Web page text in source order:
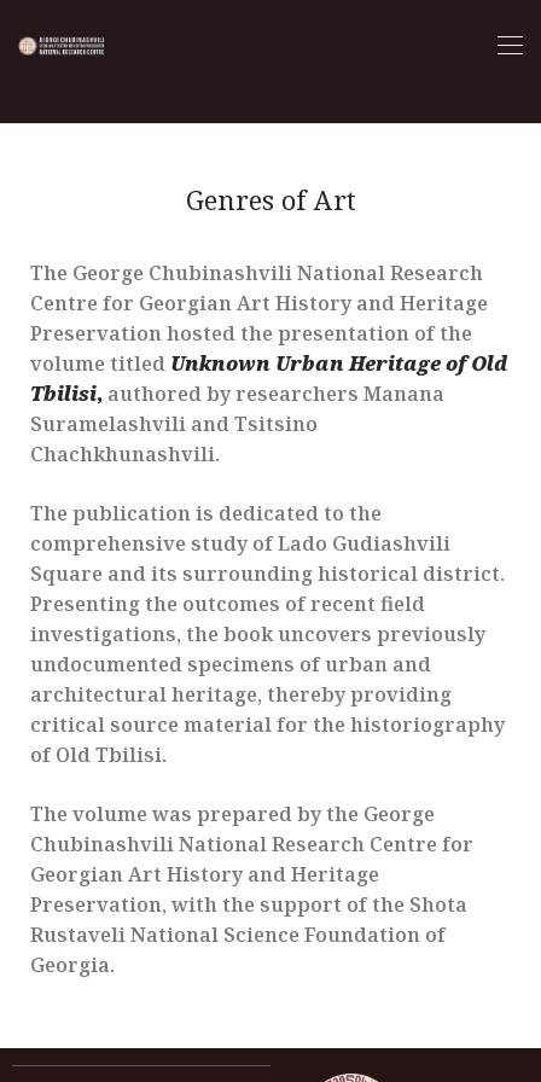
Genres of Art
The George Chubinashvili National Research
Centre for Georgian Art History and Heritage
Preservation hosted the presentation of the
volume titled Unknown Urban Heritage of Old
Tbilisi, authored by researchers Manana
Suramelashvili and Tsitsino
Chachkhunashvili.
The publication is dedicated to the
comprehensive study of Lado Gudiashvili
Square and its surrounding historical district.
Presenting the outcomes of recent field
investigations, the book uncovers previously
undocumented specimens of urban and
architectural heritage, thereby providing
critical source material for the historiography
of Old Tbilisi.
The volume was prepared by the George
Chubinashvili National Research Centre for
Georgian Art History and Heritage
Preservation, with the support of the Shota
Rustaveli National Science Foundation of
Georgia.